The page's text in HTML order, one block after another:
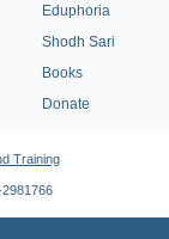
Eduphoria
Shodh Sari
Books
Donate
Training